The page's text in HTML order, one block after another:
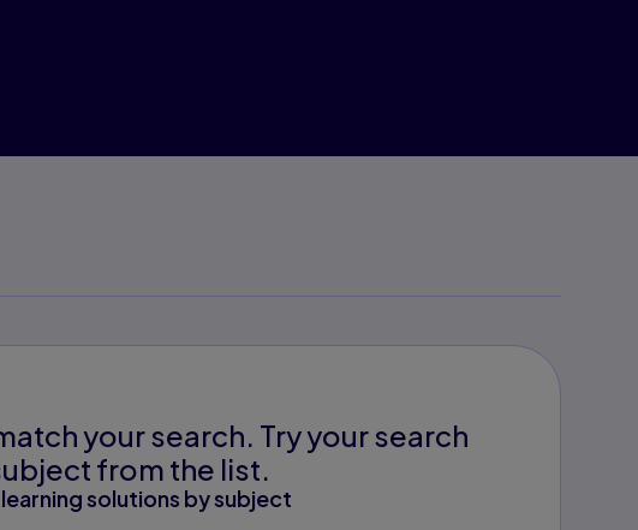
your search. Try your search
from the list.
solutions by subject